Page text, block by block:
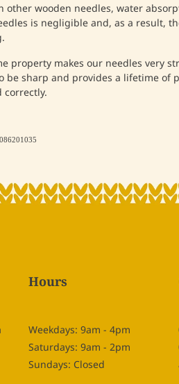
other wooden needles, water
is negligible and, as a result,
property makes our needles very
be sharp and provides a lifetime of
correctly.
Hours
Weekdays: 9am - 4pm
Saturdays: 9am - 2pm
Sundays: Closed